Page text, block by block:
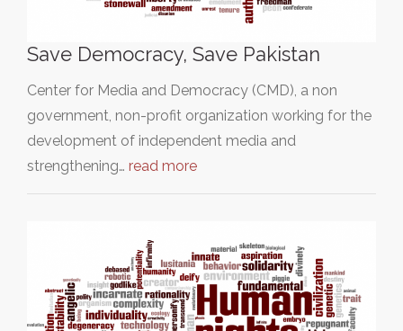
Save Democracy, Save Pakistan
Center for Media and Democracy (CMD), a non
government, non-profit organization working for the
development of independent media and
strengthening… read more